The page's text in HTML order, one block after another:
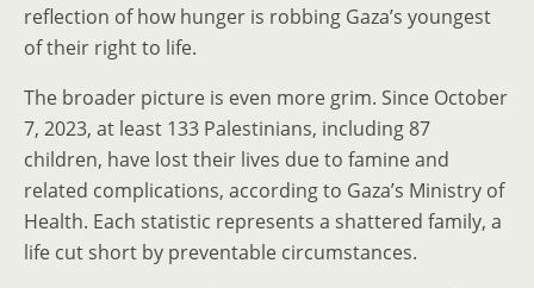
reflection of how hunger is robbing Gaza’s youngest
of their right to life.
The broader picture is even more grim. Since October
7, 2023, at least 133 Palestinians, including 87
children, have lost their lives due to famine and
related complications, according to Gaza’s Ministry of
Health. Each statistic represents a shattered family, a
life cut short by preventable circumstances.